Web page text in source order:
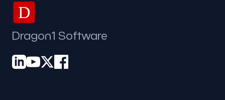
D
Dragon1 Software